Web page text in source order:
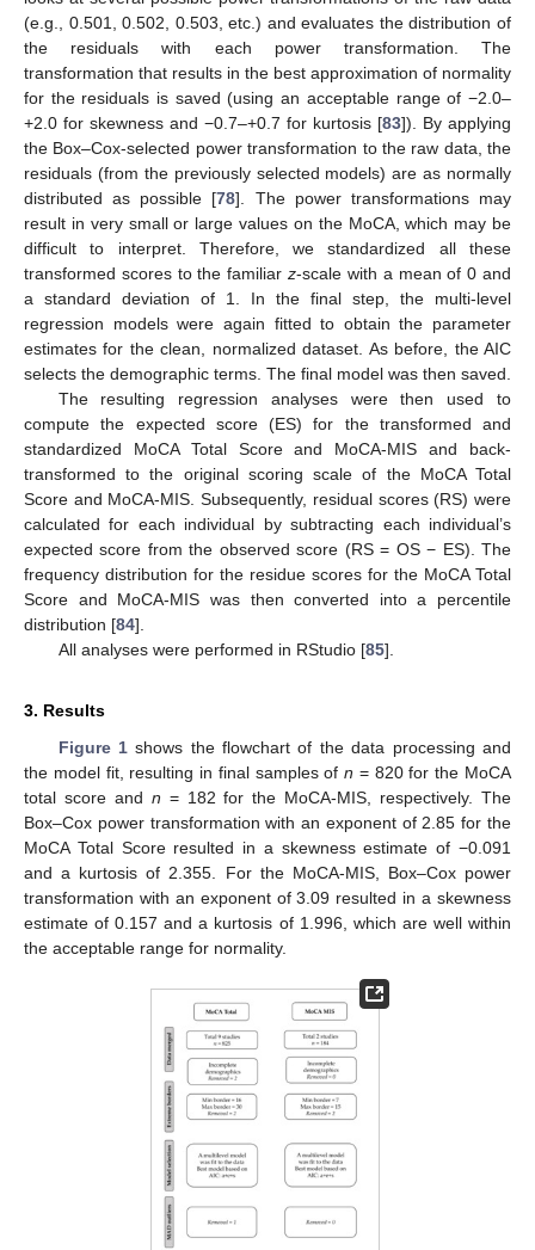
(e.g., 0.501, 0.502, 0.503, etc.) and evaluates the distribution of
the residuals with each power transformation. The
transformation that results in the best approximation of normality
for the residuals is saved (using an acceptable range of −2.0–
+2.0 for skewness and −0.7–+0.7 for kurtosis [83]). By applying
the Box–Cox-selected power transformation to the raw data, the
residuals (from the previously selected models) are as normally
distributed as possible [78]. The power transformations may
result in very small or large values on the MoCA, which may be
difficult to interpret. Therefore, we standardized all these
transformed scores to the familiarz-scale with a mean of 0 and
a standard deviation of 1. In the final step, the multi-level
regression models were again fitted to obtain the parameter
estimates for the clean, normalized dataset. As before, the AIC
selects the demographic terms. The final model was then saved.
The resulting regression analyses were then used to
compute the expected score (ES) for the transformed and
standardized MoCA Total Score and MoCA-MIS and back-
transformed to the original scoring scale of the MoCA Total
Score and MoCA-MIS. Subsequently, residual scores (RS) were
calculated for each individual by subtracting each individual’s
expected score from the observed score (RS = OS − ES). The
frequency distribution for the residue scores for the MoCA Total
Score and MoCA-MIS was then converted into a percentile
distribution [84].
All analyses were performed in RStudio [85].
3. Results
Figure 1shows the flowchart of the data processing and
the model fit, resulting in final samples ofn = 820 for the MoCA
total score and n = 182 for the MoCA-MIS, respectively. The
Box–Cox power transformation with an exponent of 2.85 for the
MoCA Total Score resulted in a skewness estimate of −0.091
and a kurtosis of 2.355. For the MoCA-MIS, Box–Cox power
transformation with an exponent of 3.09 resulted in a skewness
estimate of 0.157 and a kurtosis of 1.996, which are well within
the acceptable range for normality.